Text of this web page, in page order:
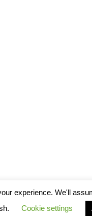
experience. We'll
Cookie settings